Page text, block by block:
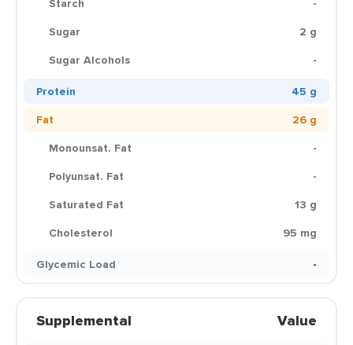
Starch
-
Sugar
2 g
Sugar Alcohols
-
Protein
45 g
Fat
26 g
Monounsat. Fat
-
Polyunsat. Fat
-
Saturated Fat
13 g
Cholesterol
95 mg
Glycemic Load
-
Supplemental Value